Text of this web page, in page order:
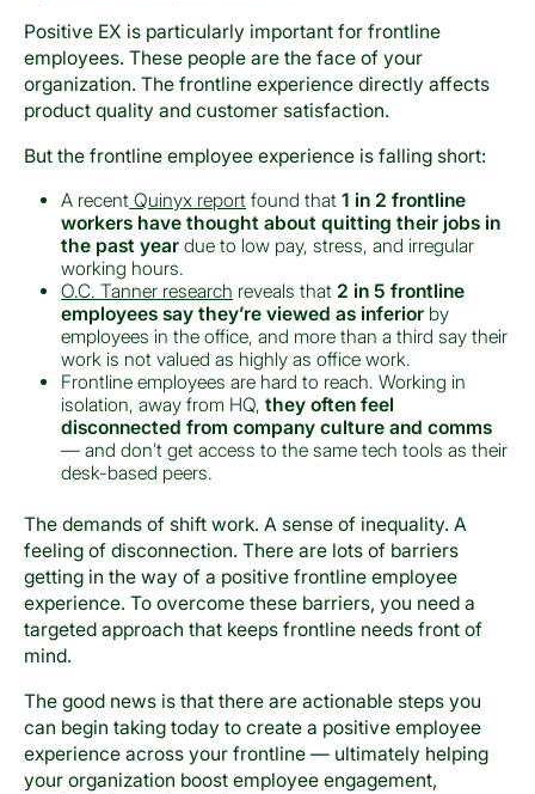
Positive EX is particularly important for frontline
employees. These people are the face of your
organization. The frontline experience directly affects
product quality and customer satisfaction.
But the frontline employee experience is falling short:
A recent Quinyx report found that1 in 2 frontline
workers have thought about quitting their jobs in
the past year due to low pay, stress, and irregular
working hours.
O.C. Tanner research reveals that 2 in 5 frontline
employees say they’re viewed as inferior by
employees in the office, and more than a third say their
work is not valued as highly as office work.
Frontline employees are hard to reach. Working in
isolation, away from HQ,they often feel
disconnected from company culture and comms
— and don’t get access to the same tech tools as their
desk-based peers.
The demands of shift work. A sense of inequality. A
feeling of disconnection. There are lots of barriers
getting in the way of a positive frontline employee
experience. To overcome these barriers, you need a
targeted approach that keeps frontline needs front of
mind.
The good news is that there are actionable steps you
can begin taking today to create a positive employee
experience across your frontline — ultimately helping
your organization boost employee engagement,